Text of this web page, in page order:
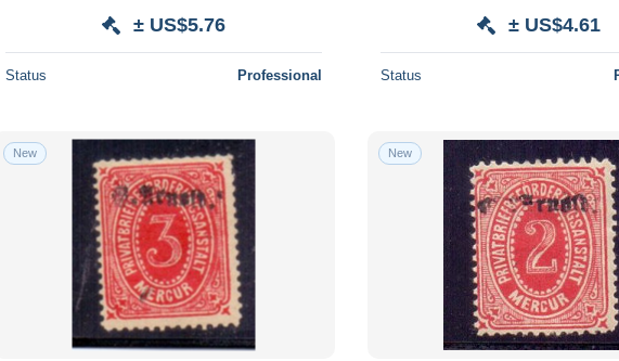
± US$5.76
Status Professional
± US$4.61
Status
New New